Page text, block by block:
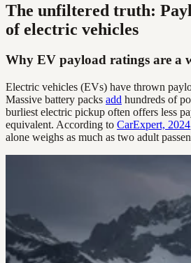
The unfiltered truth:
of electric vehicles
Why EV payload ratings are a
Electric vehicles (EVs) have thrown
Massive battery packs add hundreds of
burliest electric pickup often offers less
equivalent. According to CarExpert, 2024
alone weighs as much as two adult